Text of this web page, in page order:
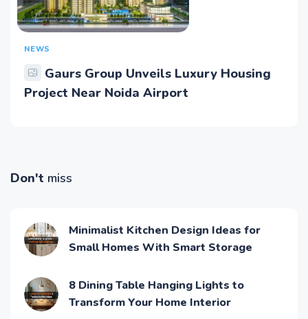
NEWS
Gaurs Group Unveils Luxury Housing
Project Near Noida Airport
Don't miss
Minimalist Kitchen Design Ideas for
Small Homes With Smart Storage
8 Dining Table Hanging Lights to
Transform Your Home Interior